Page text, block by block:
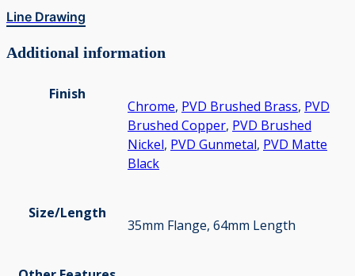
Line Drawing
Additional information
Finish
Chrome, PVD Brushed Brass, PVD
Brushed Copper, PVD Brushed
Nickel, PVD Gunmetal, PVD Matte
Black
Size/Length
35mm Flange, 64mm Length